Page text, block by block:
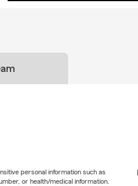
personal information such as
or health/medical information.